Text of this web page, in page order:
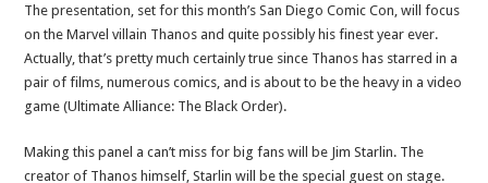
The presentation, set for this month’s San Diego Comic Con, will focus
on the Marvel villain Thanos and quite possibly his finest year ever.
Actually, that’s pretty much certainly true since Thanos has starred in a
pair of films, numerous comics, and is about to be the heavy in a video
game (Ultimate Alliance: The Black Order).
Making this panel a can’t miss for big fans will be Jim Starlin. The
creator of Thanos himself, Starlin will be the special guest on stage.